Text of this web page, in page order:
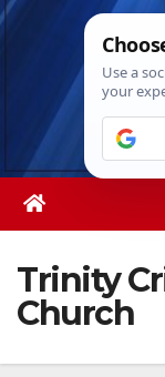
Skip
Trinity
Church